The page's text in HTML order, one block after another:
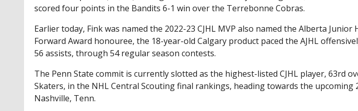
scored four points in the Bandits 6-1 win over the Terrebonne Cobras.
Earlier today, Fink was named the 2022-23 CJHL MVP also named the Alberta Junior
Forward Award honouree, the 18-year-old Calgary product paced the AJHL
56 assists, through 54 regular season contests.
The Penn State commit is currently slotted as the highest-listed CJHL player, 63rd
Skaters, in the NHL Central Scouting final rankings, heading towards the upcoming
Nashville, Tenn.